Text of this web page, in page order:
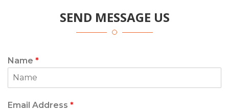
SEND MESSAGE US
Name *
Email Address *